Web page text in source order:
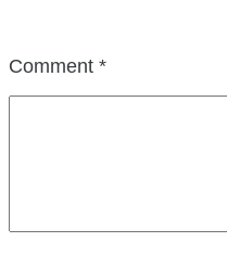
Comment *